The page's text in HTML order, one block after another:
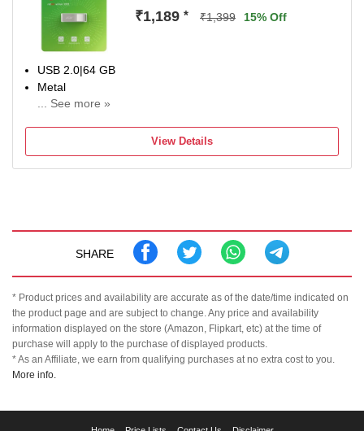
₹1,189 * ₹1,399 15% Off
USB 2.0|64 GB
Metal
... See more »
View Details
SHARE
* Product prices and availability are accurate as of the date/time indicated on
the product page and are subject to change. Any price and availability
information displayed on the store (Amazon, Flipkart, etc) at the time of
purchase will apply to the purchase of displayed products.
* As an Affiliate, we earn from qualifying purchases at no extra cost to you.
More info.